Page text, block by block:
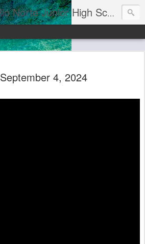
RioTV Online - Rio Norte Junior High School
September 4, 2024